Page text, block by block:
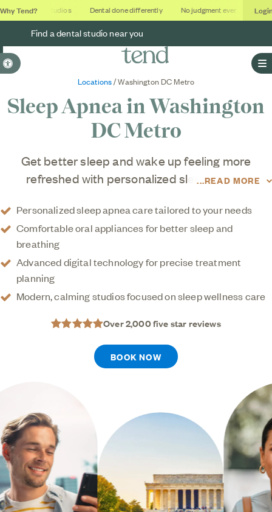
Accessible Version
Why Tend?
Soothing studios Dental done differently No judgment ever
Find a dental studio near you
Locations/ Washington DC Metro
Sleep Apnea inWashington
DC Metro
Get better sleep and wake up feeling more
refreshed with personalized sleep apnea
Tend. Our team provides modern, comfortable
solutions to help reduce snoring, improve airflow,
and support healthier sleep without the hassle of
traditional treatment options. Using advanced
technology and custom oral appliances, we make
sleep apnea care simple, convenient, and
designed around your comfort.
READ MORE
Personalized sleep apnea care tailored to your needs
Comfortable oral appliances for better sleep and
breathing
Advanced digital technology for precise treatment
planning
Modern, calming studios focused on sleep wellness care
Over 2,000 five star reviews
BOOK NOW